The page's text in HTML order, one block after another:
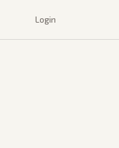
Login